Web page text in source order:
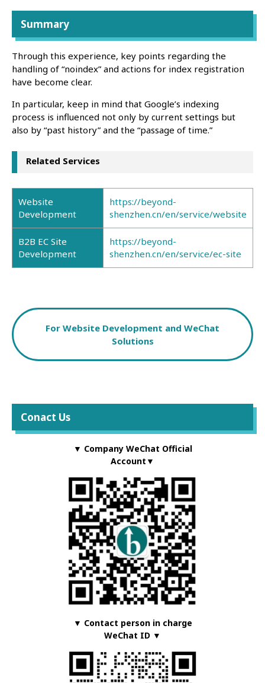
Summary
Through this experience, key points regarding the
handling of “noindex” and actions for index registration
have become clear.
In particular, keep in mind that Google’s indexing
process is influenced not only by current settings but
also by “past history” and the “passage of time.”
Related Services
Website
Development
https://beyond-
shenzhen.cn/en/service/website
B2B EC Site
Development
https://beyond-
shenzhen.cn/en/service/ec-site
For Website Development and WeChat
Solutions
Conact Us
▼ Company WeChat Official
Account▼
▼ Contact person in charge
WeChat ID ▼